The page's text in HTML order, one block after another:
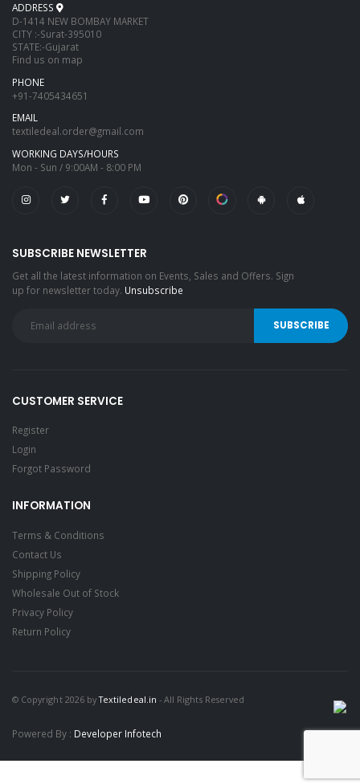
ADDRESS
D-1414 NEW BOMBAY MARKET
CITY :-Surat-395010
STATE:-Gujarat
Find us on map
PHONE
+91-7405434651
EMAIL
textiledeal.order@gmail.com
WORKING DAYS/HOURS
Mon - Sun / 9:00AM - 8:00 PM
SUBSCRIBE NEWSLETTER
Get all the latest information on Events, Sales and Offers. Sign
up for newsletter today. Unsubscribe
CUSTOMER SERVICE
Register
Login
Forgot Password
INFORMATION
Terms & Conditions
Contact Us
Shipping Policy
Wholesale Out of Stock
Privacy Policy
Return Policy
© Copyright 2026 byTextiledeal.in - All Rights Reserved
Powered By : Developer Infotech